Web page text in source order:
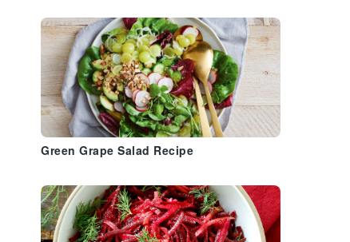
Green Grape Salad Recipe